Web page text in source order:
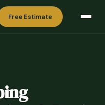
Free Estimate